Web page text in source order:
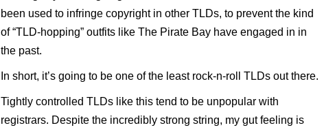
been used to infringe copyright in other TLDs, to prevent the kind
of “TLD-hopping” outfits like The Pirate Bay have engaged in in
the past.
In short, it’s going to be one of the least rock-n-roll TLDs out there.
Tightly controlled TLDs like this tend to be unpopular with
registrars. Despite the incredibly strong string, my gut feeling is